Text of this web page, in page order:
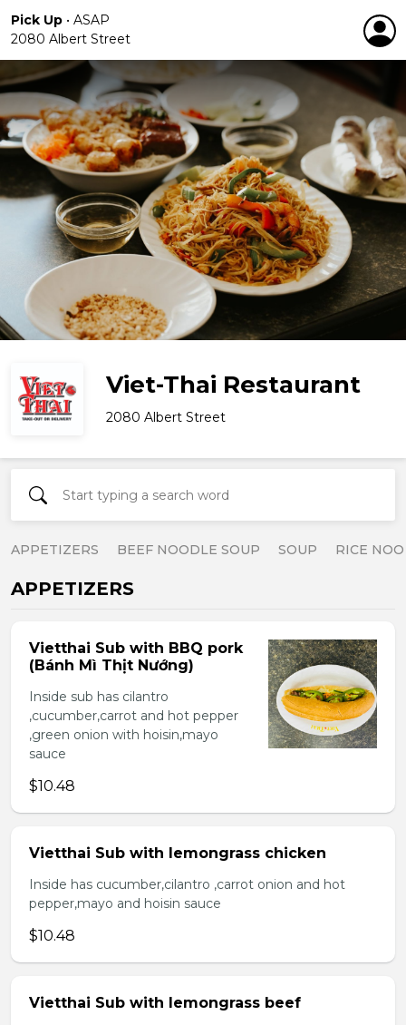
Pick Up • ASAP
2080 Albert Street
Viet-Thai Restaurant
2080 Albert Street
APPETIZERS BEEF NOODLE SOUP SOUP RICE
APPETIZERS
Vietthai Sub with BBQ pork
(Bánh Mì Thịt Nướng)
Inside sub has cilantro
,cucumber,carrot and hot pepper
,green onion with hoisin,mayo
sauce
$10.48
Vietthai Sub with lemongrass chicken
Inside has cucumber,cilantro ,carrot onion and hot
pepper,mayo and hoisin sauce
$10.48
Vietthai Sub with lemongrass beef